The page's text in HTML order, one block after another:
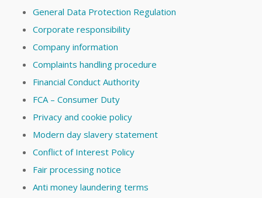
General Data Protection Regulation
Corporate responsibility
Company information
Complaints handling procedure
Financial Conduct Authority
FCA – Consumer Duty
Privacy and cookie policy
Modern day slavery statement
Conflict of Interest Policy
Fair processing notice
Anti money laundering terms